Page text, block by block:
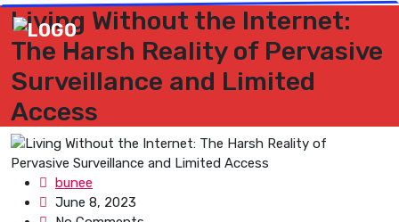
Living Without the Internet:
The Harsh Reality of Pervasive
Surveillance and Limited
Access
bunee
June 8, 2023